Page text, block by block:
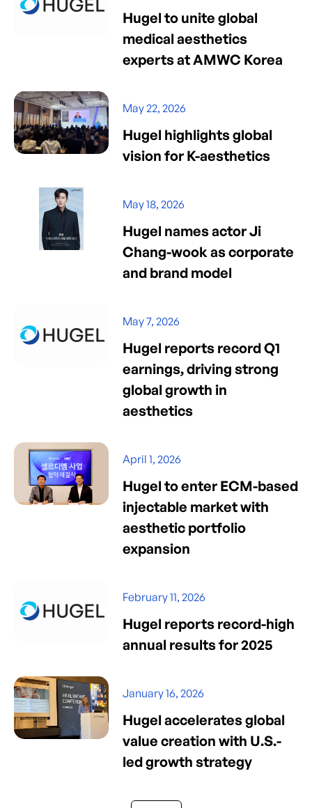
Hugel to unite global
medical aesthetics
experts at AMWC Korea
May 22, 2026
Hugel highlights global
vision for K-aesthetics
May 18, 2026
Hugel names actor Ji
Chang-wook as corporate
and brand model
May 7, 2026
Hugel reports record Q1
earnings, driving strong
global growth in
aesthetics
April 1, 2026
Hugel to enter ECM-based
injectable market with
aesthetic portfolio
expansion
February 11, 2026
Hugel reports record-high
annual results for 2025
January 16, 2026
Hugel accelerates global
value creation with U.S.-
led growth strategy